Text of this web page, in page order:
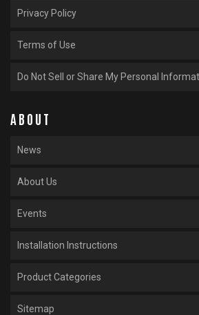
Privacy Policy
Terms of Use
Do Not Sell or Share My Personal
ABOUT
News
About Us
Events
Installation Instructions
Product Categories
Sitemap